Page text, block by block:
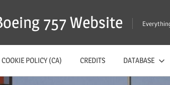
757 Website
COOKIE POLICY (CA) CREDITS DATABASE